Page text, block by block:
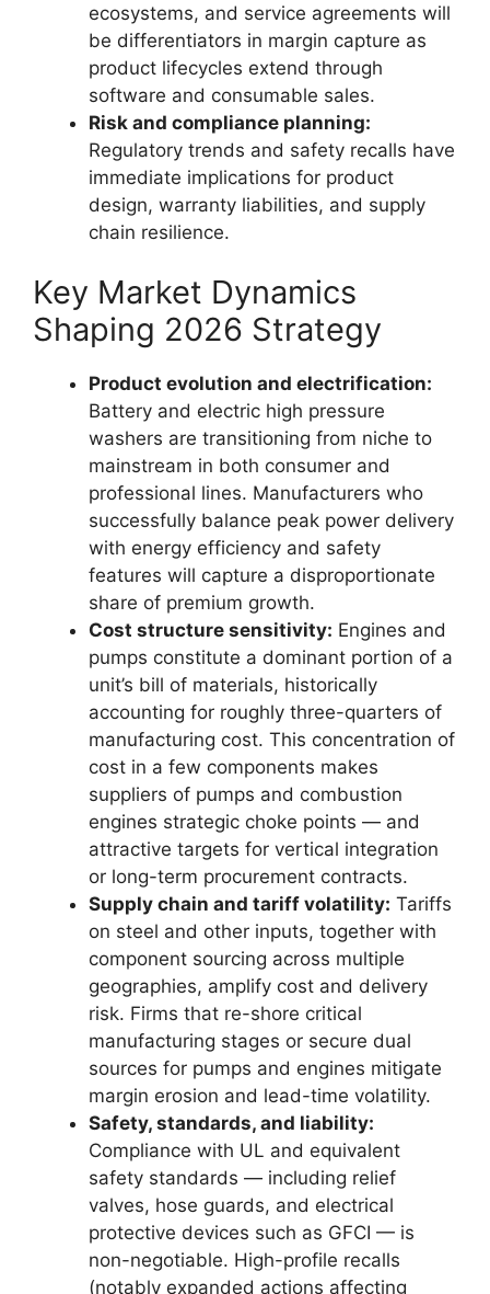
ecosystems, and service agreements will
be differentiators in margin capture as
product lifecycles extend through
software and consumable sales.
Risk and compliance planning:
Regulatory trends and safety recalls have
immediate implications for product
design, warranty liabilities, and supply
chain resilience.
Key Market Dynamics
Shaping 2026 Strategy
Product evolution and electrification:
Battery and electric high pressure
washers are transitioning from niche to
mainstream in both consumer and
professional lines. Manufacturers who
successfully balance peak power delivery
with energy efficiency and safety
features will capture a disproportionate
share of premium growth.
Cost structure sensitivity: Engines and
pumps constitute a dominant portion of a
unit’s bill of materials, historically
accounting for roughly three-quarters of
manufacturing cost. This concentration of
cost in a few components makes
suppliers of pumps and combustion
engines strategic choke points — and
attractive targets for vertical integration
or long-term procurement contracts.
Supply chain and tariff volatility: Tariffs
on steel and other inputs, together with
component sourcing across multiple
geographies, amplify cost and delivery
risk. Firms that re-shore critical
manufacturing stages or secure dual
sources for pumps and engines mitigate
margin erosion and lead-time volatility.
Safety, standards, and liability:
Compliance with UL and equivalent
safety standards — including relief
valves, hose guards, and electrical
protective devices such as GFCI — is
non-negotiable. High-profile recalls
(notably expanded actions affecting